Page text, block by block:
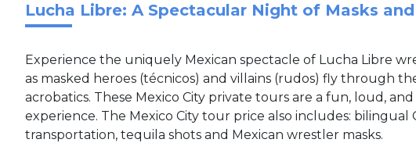
Lucha Libre: A Spectacular Night of Masks
Experience the uniquely Mexican spectacle of Lucha Libre
as masked heroes (técnicos) and villains (rudos) fly through
acrobatics. These Mexico City private tours are a fun, loud,
experience. The Mexico City tour price also includes: bilingual
transportation, tequila shots and Mexican wrestler masks.